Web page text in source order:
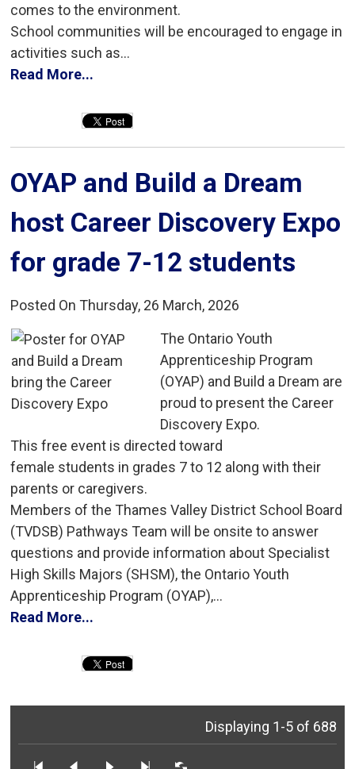
comes to the environment.
School communities will be encouraged to engage in
activities such as...
Read More...
OYAP and Build a Dream
host Career Discovery Expo
for grade 7-12 students
Posted On Thursday, 26 March, 2026
The Ontario Youth
Apprenticeship Program
(OYAP) and Build a Dream are
proud to present the Career
Discovery Expo.
This free event is directed toward
female students in grades 7 to 12 along with their
parents or caregivers.
Members of the Thames Valley District School Board
(TVDSB) Pathways Team will be onsite to answer
questions and provide information about Specialist
High Skills Majors (SHSM), the Ontario Youth
Apprenticeship Program (OYAP),...
Read More...
Displaying 1-5 of 688